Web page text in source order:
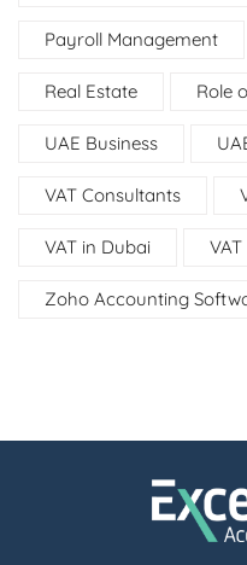
Payroll Management
Real Estate Role
UAE Business
VAT Consultants
VAT in Dubai
Zoho Accounting